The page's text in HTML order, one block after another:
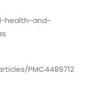
health-and-
PMC4489712